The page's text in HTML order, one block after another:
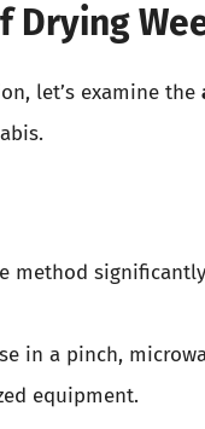
Drying
let’s examine the
method
in a pinch,
equipment.